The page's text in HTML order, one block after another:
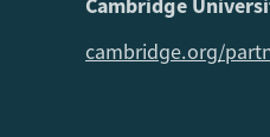
Cambridge
cambridge.org/